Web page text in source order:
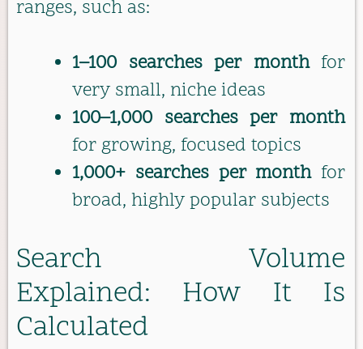
ranges, such as:
1–100 searches per monthfor
very small, niche ideas
100–1,000 searches per month
for growing, focused topics
1,000+ searches per monthfor
broad, highly popular subjects
Search Volume
Explained: How It Is
Calculated